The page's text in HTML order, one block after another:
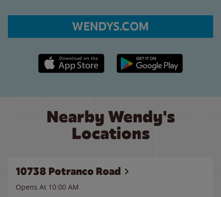
WENDYS.COM
Apple App Store link Google Play link
Nearby Wendy's
Locations
10738 Potranco Road
Opens At 10:00 AM